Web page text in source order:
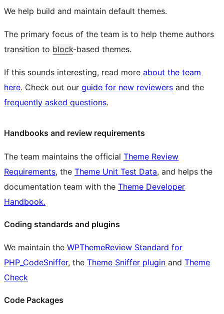
We help build and maintain default themes.
The primary focus of the team is to help theme authors
transition to block-based themes.
If this sounds interesting, read more about the team
here. Check out our guide for new reviewers and the
frequently asked questions.
Handbooks and review requirements
The team maintains the official Theme Review
Requirements, the Theme Unit Test Data, and helps the
documentation team with the Theme Developer
Handbook.
Coding standards and plugins
We maintain the WPThemeReview Standard for
PHP_CodeSniffer, the Theme Sniffer plugin and Theme
Check
Code Packages